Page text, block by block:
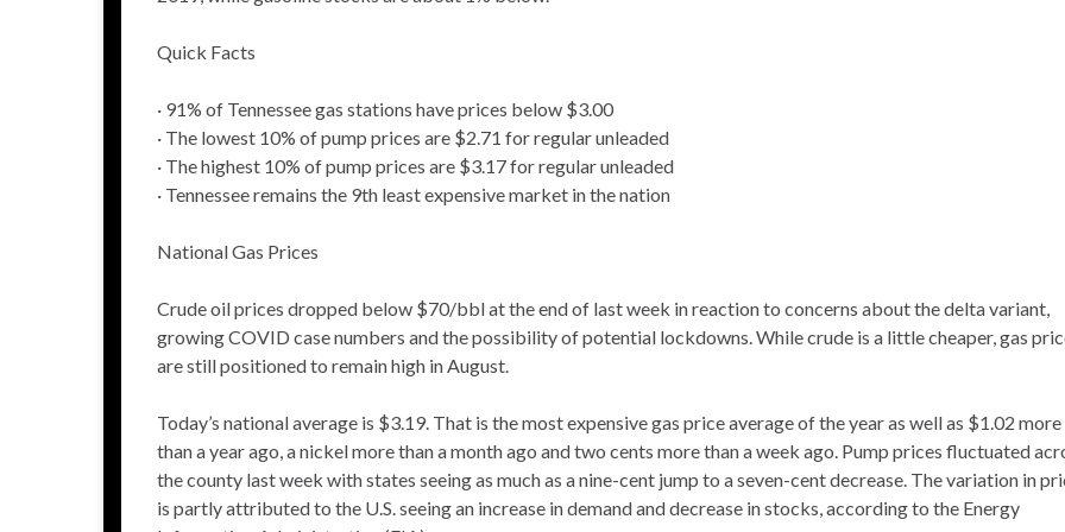
Quick Facts
· 91% of Tennessee gas stations have prices below $3.00
· The lowest 10% of pump prices are $2.71 for regular unleaded
· The highest 10% of pump prices are $3.17 for regular unleaded
· Tennessee remains the 9th least expensive market in the nation
National Gas Prices
Crude oil prices dropped below $70/bbl at the end of last week in reaction to concerns about the delta variant,
growing COVID case numbers and the possibility of potential lockdowns. While crude is a little cheaper, gas
are still positioned to remain high in August.
Today’s national average is $3.19. That is the most expensive gas price average of the year as well as $1.02 more
than a year ago, a nickel more than a month ago and two cents more than a week ago. Pump prices fluctuated
the county last week with states seeing as much as a nine-cent jump to a seven-cent decrease. The variation in
is partly attributed to the U.S. seeing an increase in demand and decrease in stocks, according to the Energy